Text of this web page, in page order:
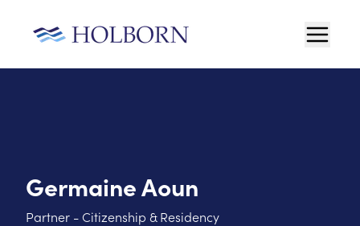
Germaine Aoun
Partner - Citizenship & Residency